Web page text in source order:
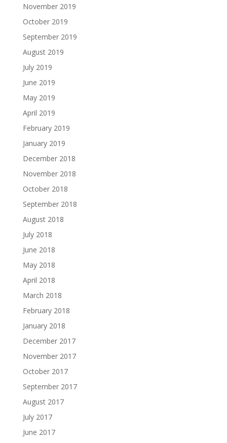
November 2019
October 2019
September 2019
August 2019
July 2019
June 2019
May 2019
April 2019
February 2019
January 2019
December 2018
November 2018
October 2018
September 2018
August 2018
July 2018
June 2018
May 2018
April 2018
March 2018
February 2018
January 2018
December 2017
November 2017
October 2017
September 2017
August 2017
July 2017
June 2017